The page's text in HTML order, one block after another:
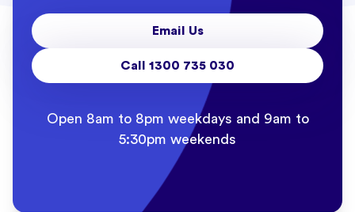
Email Us
Call 1300 735 030
Open 8am to 8pm weekdays and 9am to
5:30pm weekends